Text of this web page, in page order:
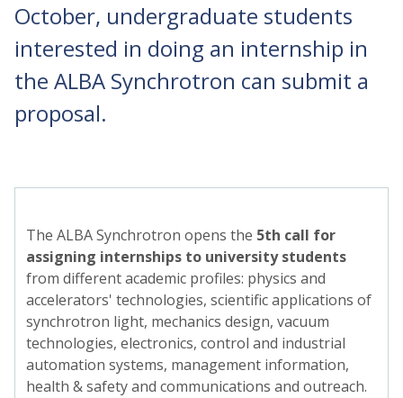
October, undergraduate students
interested in doing an internship in
the ALBA Synchrotron can submit a
proposal.
The ALBA Synchrotron opens the 5th call for
assigning internships to university students
from different academic profiles: physics and
accelerators' technologies, scientific applications of
synchrotron light, mechanics design, vacuum
technologies, electronics, control and industrial
automation systems, management information,
health & safety and communications and outreach.